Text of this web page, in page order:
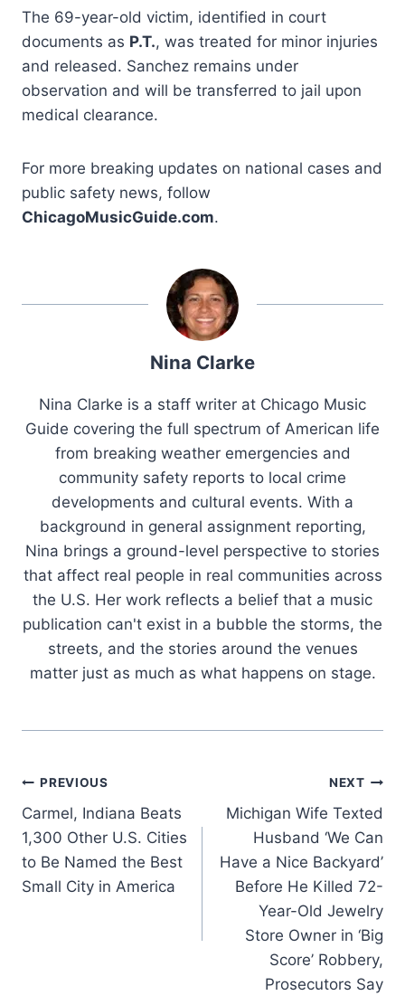
The 69-year-old victim, identified in court
documents as P.T., was treated for minor injuries
and released. Sanchez remains under
observation and will be transferred to jail upon
medical clearance.
For more breaking updates on national cases and
public safety news, follow
ChicagoMusicGuide.com.
Nina Clarke
Nina Clarke is a staff writer at Chicago Music
Guide covering the full spectrum of American life
from breaking weather emergencies and
community safety reports to local crime
developments and cultural events. With a
background in general assignment reporting,
Nina brings a ground-level perspective to stories
that affect real people in real communities across
the U.S. Her work reflects a belief that a music
publication can't exist in a bubble the storms, the
streets, and the stories around the venues
matter just as much as what happens on stage.
Post
navigation
PREVIOUS
Carmel, Indiana Beats
1,300 Other U.S. Cities
to Be Named the Best
Small City in America
NEXT
Michigan Wife Texted
Husband ‘We Can
Have a Nice Backyard’
Before He Killed 72-
Year-Old Jewelry
Store Owner in ‘Big
Score’ Robbery,
Prosecutors Say